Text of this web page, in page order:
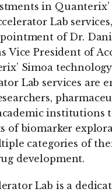
in
Lab services,
of Dr.
Vice President of
Simoa
Lab services are
institutions
of biomarker
categories of
development.
Lab is a